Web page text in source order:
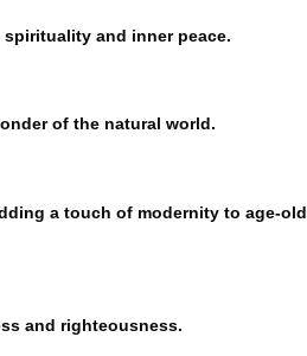
and inner peace.
of the natural world.
a touch of modernity to age-old
and righteousness.